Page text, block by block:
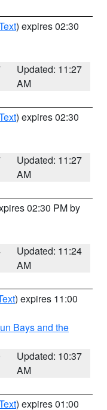
) expires 02:30
Updated: 11:27
AM
) expires 02:30
Updated: 11:27
AM
02:30 PM by
Updated: 11:24
AM
) expires 11:00
Bays and the
Updated: 10:37
AM
) expires 01:00